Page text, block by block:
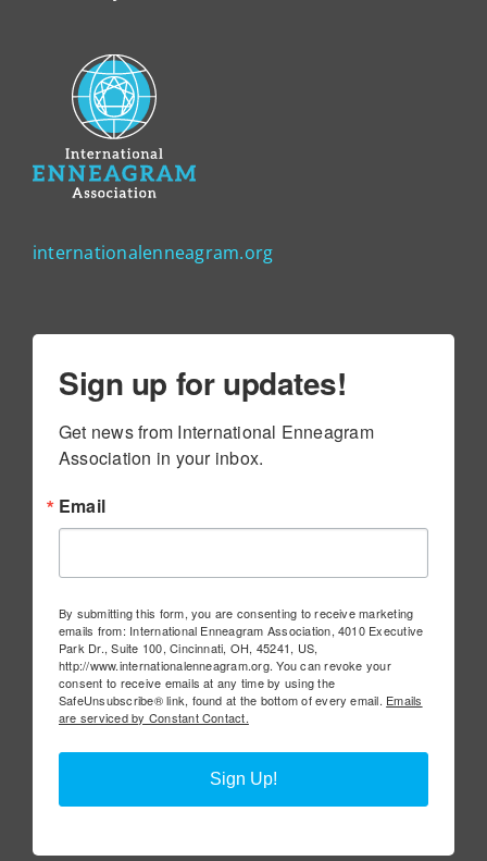
internationalenneagram.org
Sign up for updates!
Get news from International Enneagram
Association in your inbox.
Email
By submitting this form, you are consenting to receive marketing
emails from: International Enneagram Association, 4010 Executive
Park Dr., Suite 100, Cincinnati, OH, 45241, US,
http://www.internationalenneagram.org. You can revoke your
consent to receive emails at any time by using the
SafeUnsubscribe® link, found at the bottom of every email. Emails
are serviced by Constant Contact.
Sign Up!